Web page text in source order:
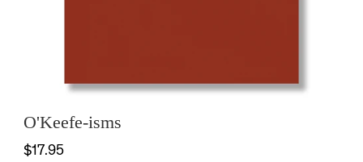
O'Keefe-isms
$17.95